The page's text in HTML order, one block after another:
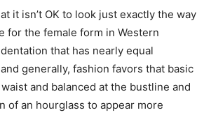
it isn’t OK to look just exactly the way
for the female form in Western
that has nearly equal
generally, fashion favors that basic
and balanced at the bustline and
of an hourglass to appear more